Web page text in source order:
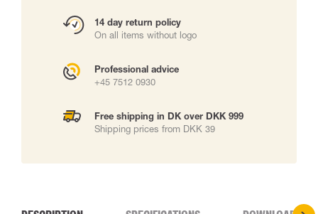
14 day return policy
On all items without logo
Professional advice
+45 7512 0930
Free shipping in DK over DKK 999
Shipping prices from DKK 39